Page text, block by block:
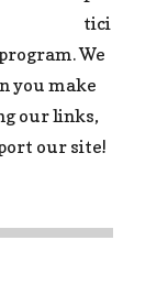
tici
We
you make
our links,
our site!